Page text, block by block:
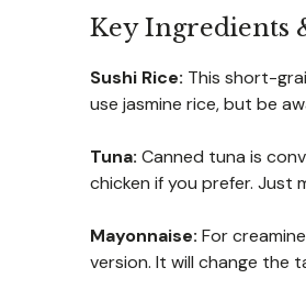
Key Ingredients
Sushi Rice: This short-
use jasmine rice, but be
Tuna: Canned tuna is
chicken if you prefer. Just
Mayonnaise: For
version. It will change the